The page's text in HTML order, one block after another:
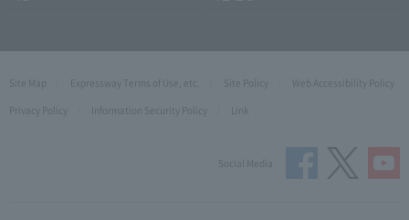
Site Map Expressway Terms of Use, etc. Site Policy
Web Accessibility Policy
Privacy Policy
Information Security Policy Link